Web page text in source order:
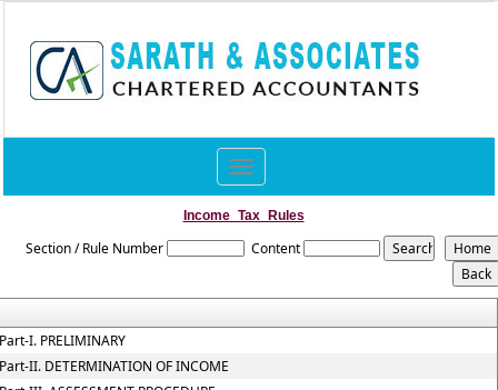
Toggle
navigation
Income_Tax_Rules
Section / Rule Number Content
I. PRELIMINARY
II. DETERMINATION OF INCOME